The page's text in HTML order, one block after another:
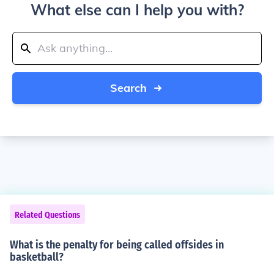
What else can I help you with?
Search
Related Questions
What is the penalty for being called offsides in
basketball?